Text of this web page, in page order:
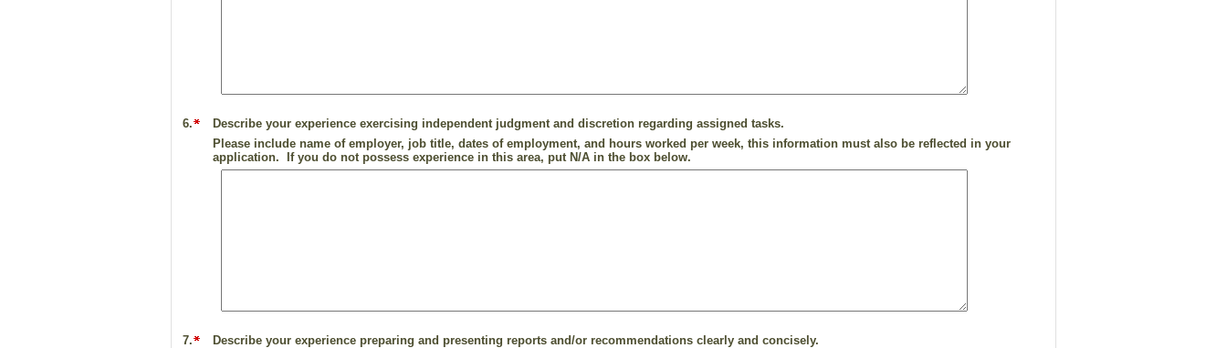
6.
Describe your experience exercising independent judgment and discretion regarding assigned tasks.
Please include name of employer, job title, dates of employment, and hours worked per week, this information must also be reflected in your
application. If you do not possess experience in this area, put N/A in the box below.
7.
Describe your experience preparing and presenting reports and/or recommendations clearly and concisely.